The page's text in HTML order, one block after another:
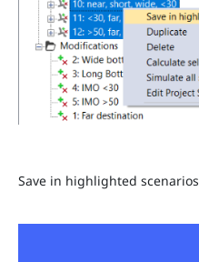
Save in highlighted scenarios